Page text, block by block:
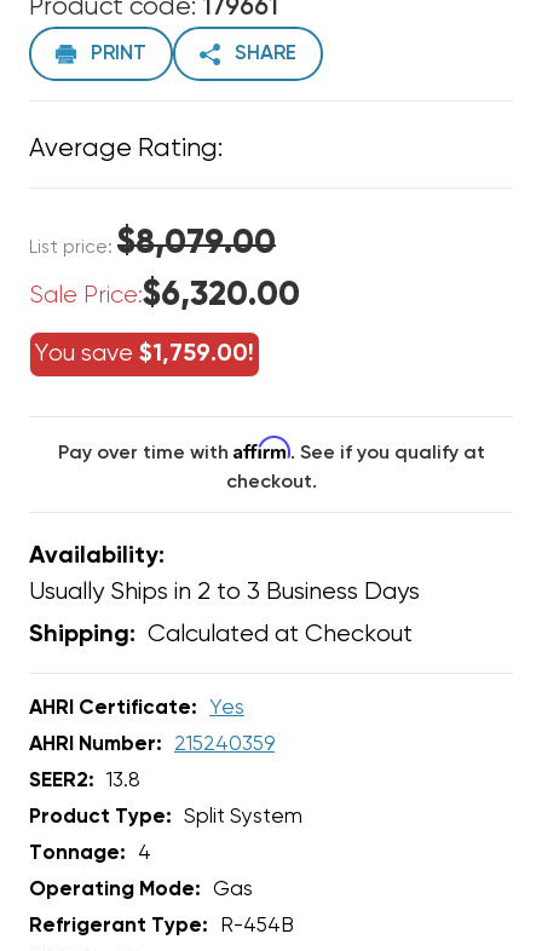
Product code: 179661
PRINT SHARE
Average Rating:
List price: $8,079.00
Sale Price:$6,320.00
You save $1,759.00!
Pay over time with Affirm. See if you qualify at
checkout.
Availability:
Usually Ships in 2 to 3 Business Days
Shipping: Calculated at Checkout
AHRI Certificate:
Yes
AHRI Number:
215240359
SEER2:
13.8
Product Type:
Split System
Tonnage:
4
Operating Mode:
Gas
Refrigerant Type:
R-454B